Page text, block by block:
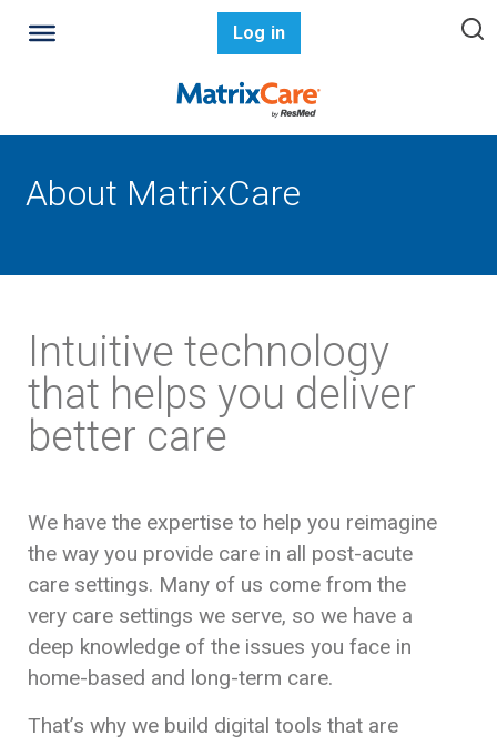
Log in
About MatrixCare
Intuitive technology
that helps you deliver
better care
We have the expertise to help you reimagine
the way you provide care in all post-acute
care settings. Many of us come from the
very care settings we serve, so we have a
deep knowledge of the issues you face in
home-based and long-term care.
That’s why we build digital tools that are